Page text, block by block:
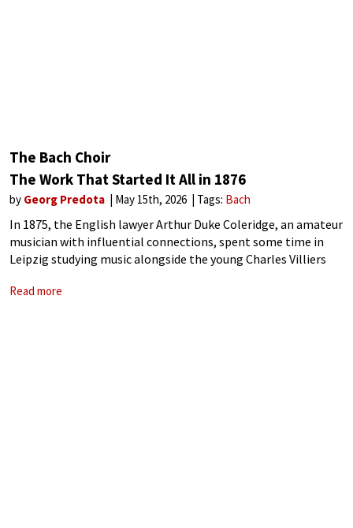
The Bach Choir
The Work That Started It All in 1876
by Georg Predota May 15th, 2026 Tags: Bach
In 1875, the English lawyer Arthur Duke Coleridge, an amateur
musician with influential connections, spent some time in
Leipzig studying music alongside the young Charles Villiers
work that had received its
Read more